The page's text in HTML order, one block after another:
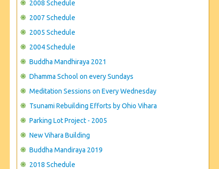
2008 Schedule
2007 Schedule
2005 Schedule
2004 Schedule
Buddha Mandhiraya 2021
Dhamma School on every Sundays
Meditation Sessions on Every Wednesday
Tsunami Rebuilding Efforts by Ohio Vihara
Parking Lot Project - 2005
New Vihara Building
Buddha Mandiraya 2019
2018 Schedule